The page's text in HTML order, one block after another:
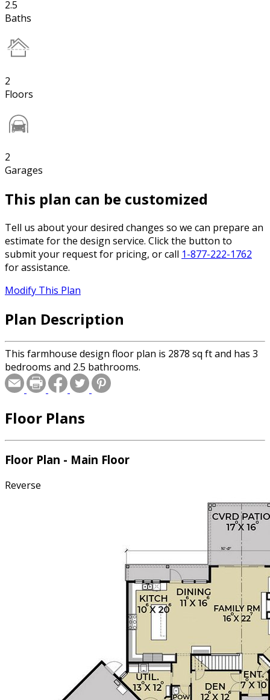
2.5
Baths
2
Floors
2
Garages
This plan can be customized
Tell us about your desired changes so we can prepare an
estimate for the design service. Click the button to
submit your request for pricing, or call 1-877-222-1762
for assistance.
Modify This Plan
Plan Description
This farmhouse design floor plan is 2878 sq ft and has 3
bedrooms and 2.5 bathrooms.
Floor Plans
Floor Plan - Main Floor
Reverse